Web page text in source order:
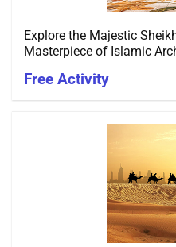
Explore the Majestic
Masterpiece of Islamic
Free Activity